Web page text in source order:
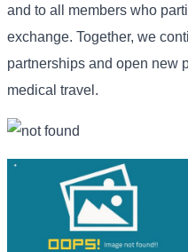
and to all members who
exchange. Together, we
partnerships and open new
medical travel.